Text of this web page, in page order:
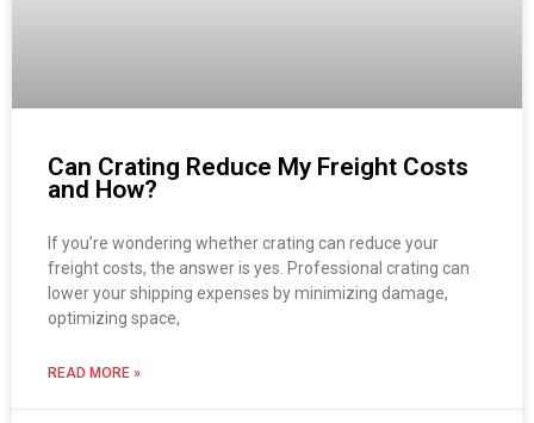
Can Crating Reduce My Freight Costs
and How?
If you’re wondering whether crating can reduce your
freight costs, the answer is yes. Professional crating can
lower your shipping expenses by minimizing damage,
optimizing space,
READ MORE »